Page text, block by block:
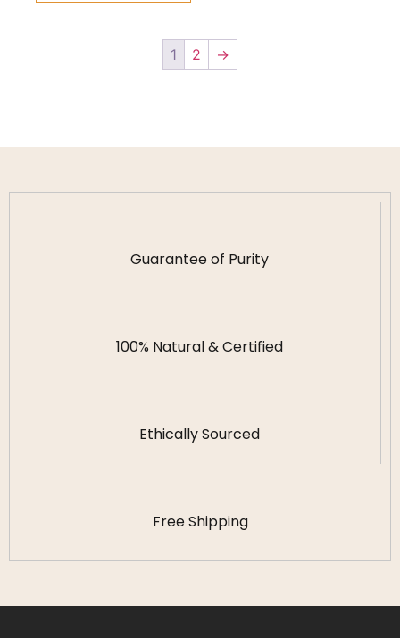
1 2 →
Guarantee of Purity
100% Natural & Certified
Ethically Sourced
Free Shipping